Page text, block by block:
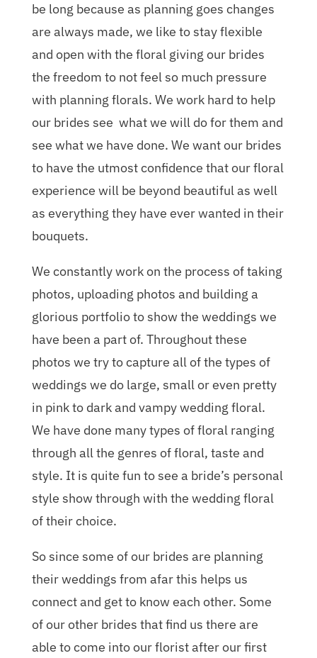
be long because as planning goes changes
are always made, we like to stay flexible
and open with the floral giving our brides
the freedom to not feel so much pressure
with planning florals. We work hard to help
our brides see what we will do for them and
see what we have done. We want our brides
to have the utmost confidence that our floral
experience will be beyond beautiful as well
as everything they have ever wanted in their
bouquets.
We constantly work on the process of taking
photos, uploading photos and building a
glorious portfolio to show the weddings we
have been a part of. Throughout these
photos we try to capture all of the types of
weddings we do large, small or even pretty
in pink to dark and vampy wedding floral.
We have done many types of floral ranging
through all the genres of floral, taste and
style. It is quite fun to see a bride’s personal
style show through with the wedding floral
of their choice.
So since some of our brides are planning
their weddings from afar this helps us
connect and get to know each other. Some
of our other brides that find us there are
able to come into our florist after our first